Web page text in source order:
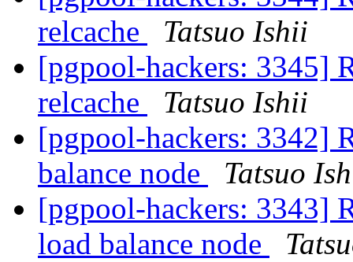
relcache
Tatsuo Ishii
[pgpool-hackers: 3345]
relcache
Tatsuo Ishii
[pgpool-hackers: 3342]
balance node
Tatsuo
[pgpool-hackers: 3343]
load balance node